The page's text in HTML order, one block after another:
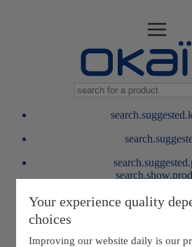
My
My loyalty
Your experience quality
choices
Improving our website daily is our